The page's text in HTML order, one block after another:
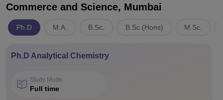
Commerce and Science, Mumbai
Ph.D M.A. B.Sc. B.Sc.(Hons) M.Sc.
Ph.D Analytical Chemistry
Study Mode
Full time